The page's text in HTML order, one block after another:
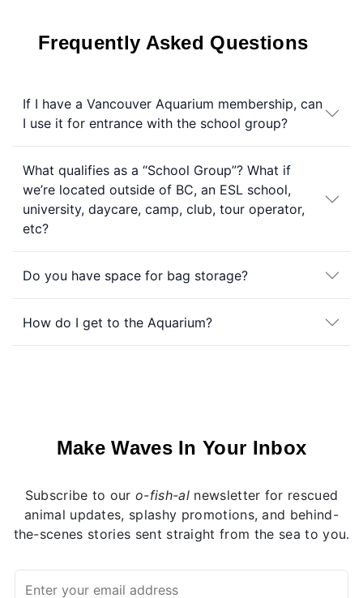
Frequently Asked Questions
If I have a Vancouver Aquarium membership, can
I use it for entrance with the school group?
What qualifies as a “School Group”? What if
we’re located outside of BC, an ESL school,
university, daycare, camp, club, tour operator,
etc?
Do you have space for bag storage?
How do I get to the Aquarium?
Make Waves In Your Inbox
Subscribe to ouro-fish-alnewsletter for rescued
animal updates, splashy promotions, and behind-
the-scenes stories sent straight from the sea to you.